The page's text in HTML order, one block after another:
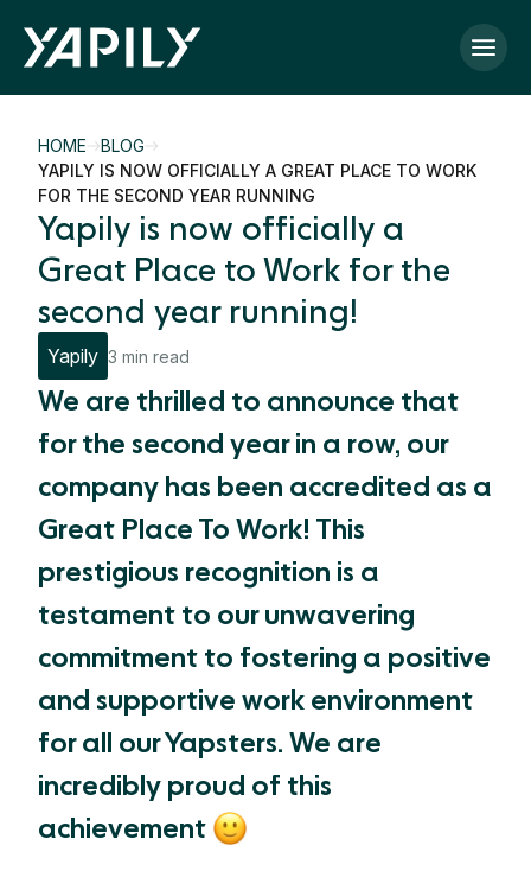
Skip to main content
HOME
BLOG
YAPILY IS NOW OFFICIALLY A GREAT PLACE TO WORK
FOR THE SECOND YEAR RUNNING
Yapily is now officially a
Great Place to Work for the
second year running!
Yapily 3 min read
We are thrilled to announce that
for the second year in a row, our
company has been accredited as a
Great Place To Work! This
prestigious recognition is a
testament to our unwavering
commitment to fostering a positive
and supportive work environment
for all our Yapsters. We are
incredibly proud of this
achievement